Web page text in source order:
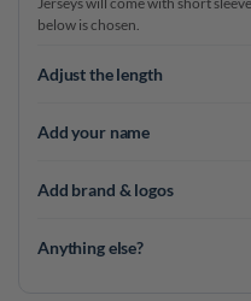
below is chosen.
Adjust the length
Add your name
Add brand & logos
Anything else?